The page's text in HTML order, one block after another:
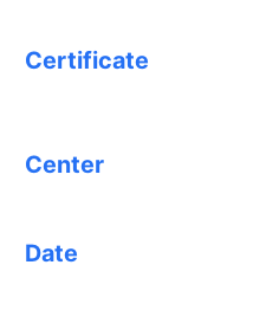
Certificate
Center
Date